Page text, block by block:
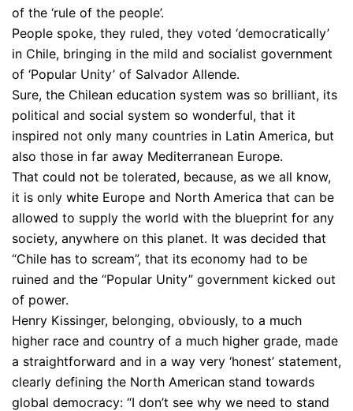
of the ‘rule of the people’.
People spoke, they ruled, they voted ‘democratically’
in Chile, bringing in the mild and socialist government
of ‘Popular Unity’ of Salvador Allende.
Sure, the Chilean education system was so brilliant, its
political and social system so wonderful, that it
inspired not only many countries in Latin America, but
also those in far away Mediterranean Europe.
That could not be tolerated, because, as we all know,
it is only white Europe and North America that can be
allowed to supply the world with the blueprint for any
society, anywhere on this planet. It was decided that
“Chile has to scream”, that its economy had to be
ruined and the “Popular Unity” government kicked out
of power.
Henry Kissinger, belonging, obviously, to a much
higher race and country of a much higher grade, made
a straightforward and in a way very ‘honest’ statement,
clearly defining the North American stand towards
global democracy: “I don’t see why we need to stand